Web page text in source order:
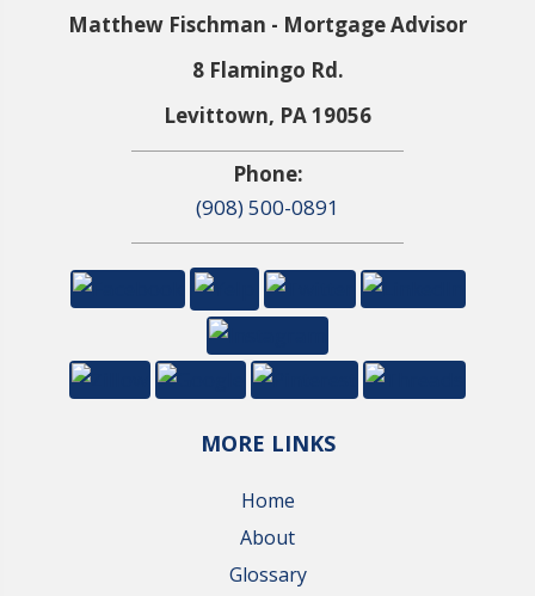
Matthew Fischman - Mortgage Advisor
8 Flamingo Rd.
Levittown, PA 19056
Phone:
(908) 500-0891
MORE LINKS
Home
About
Glossary